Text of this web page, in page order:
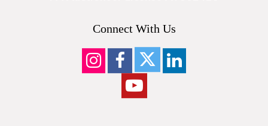
Connect With Us